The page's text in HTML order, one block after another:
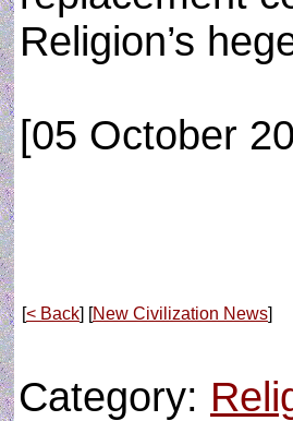
Religion’s
[05 October
[< Back] [New Civilization News]
Category: